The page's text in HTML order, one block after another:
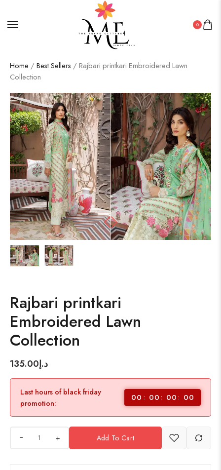
0
Home / Best Sellers / Rajbari printkari Embroidered Lawn
Collection
Rajbari printkari
Embroidered Lawn
Collection
د.إ135.00
Last hours of black friday
promotion:
00 00 00 00
+ Add To Cart